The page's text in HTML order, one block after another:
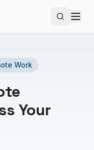
Search
Work
Your